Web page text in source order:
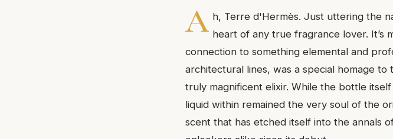
A h, Terre d'Hermès. Just uttering the
heart of any true fragrance lover. It’s
connection to something elemental and
architectural lines, was a special homage
truly magnificent elixir. While the bottle
liquid within remained the very soul of the
scent that has etched itself into the annals